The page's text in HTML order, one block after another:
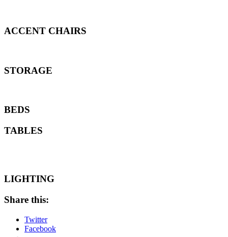
ACCENT CHAIRS
STORAGE
BEDS
TABLES
LIGHTING
Share this:
Twitter
Facebook